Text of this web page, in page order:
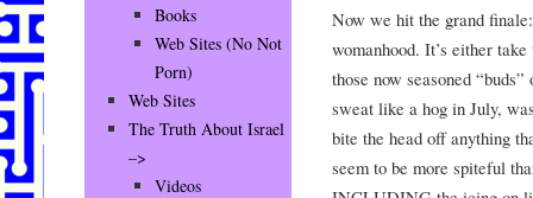
Now we hit the grand
womanhood. It’s either
those now seasoned
sweat like a hog in July,
bite the head off anything
seem to be more spiteful
Books
Web Sites (No Not
Porn)
Web Sites
The Truth About Israel
–>
Videos